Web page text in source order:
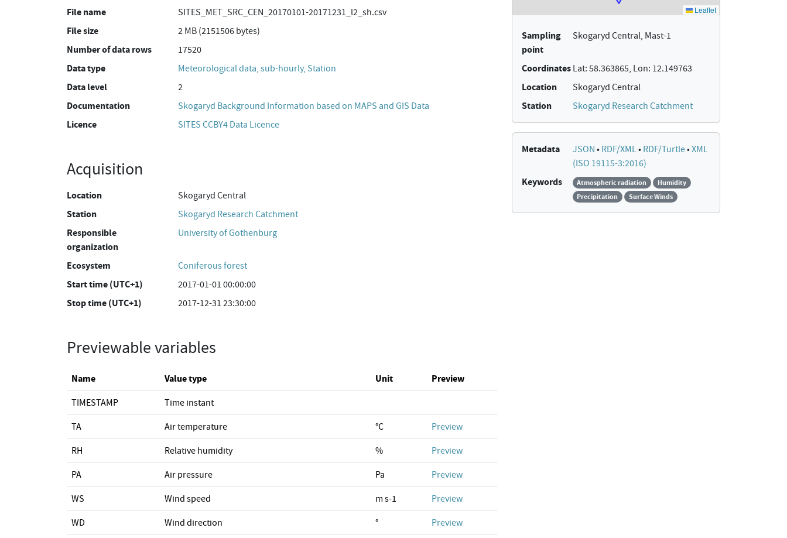
File name SITES_MET_SRC_CEN_20170101-20171231_l2_sh.csv
File size 2 MB (2151506 bytes)
Number of data rows 17520
Data type Meteorological data, sub-hourly, Station
Data level 2
Documentation Skogaryd Background Information based on MAPS and GIS Data
Licence SITES CCBY4 Data Licence
Acquisition
Location Skogaryd Central
Station Skogaryd Research Catchment
Responsible
organization
University of Gothenburg
Ecosystem Coniferous forest
Start time (UTC+1) 2017-01-01 00:00:00
Stop time (UTC+1) 2017-12-31 23:30:00
Previewable variables
Name Value type Unit Preview
TIMESTAMP Time instant
TA Air temperature °C Preview
RH Relative humidity % Preview
PA Air pressure Pa Preview
WS Wind speed m s-1 Preview
WD Wind direction ° Preview
Sampling
point
Skogaryd Central, Mast-1
Coordinates Lat: 58.363865, Lon: 12.149763
Location Skogaryd Central
Station Skogaryd Research Catchment
Metadata JSON • RDF/XML• RDF/Turtle•XML
(ISO 19115-3:2016)
Keywords Atmospheric radiation
Humidity
Precipitation
Surface Winds